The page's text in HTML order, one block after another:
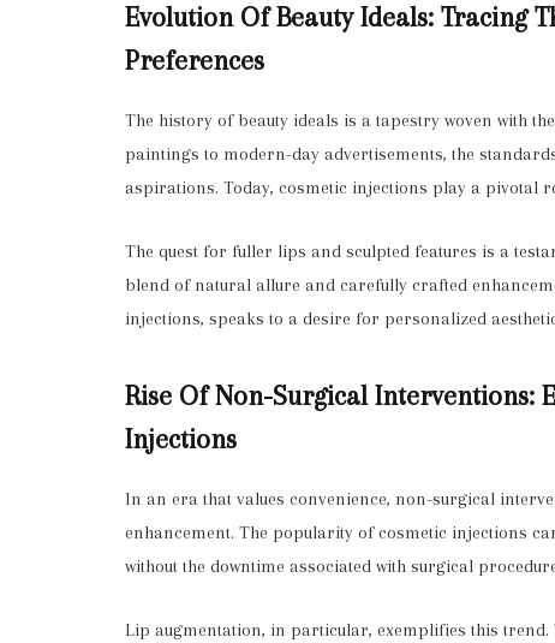
Evolution Of Beauty Ideals: Tracing
Preferences
The history of beauty ideals is a tapestry woven with
paintings to modern-day advertisements, the
aspirations. Today, cosmetic injections play a pivotal
The quest for fuller lips and sculpted features is a
blend of natural allure and carefully crafted
injections, speaks to a desire for personalized
Rise Of Non-Surgical Interventions:
Injections
In an era that values convenience, non-surgical
enhancement. The popularity of cosmetic injections
without the downtime associated with surgical
Lip augmentation, in particular, exemplifies this